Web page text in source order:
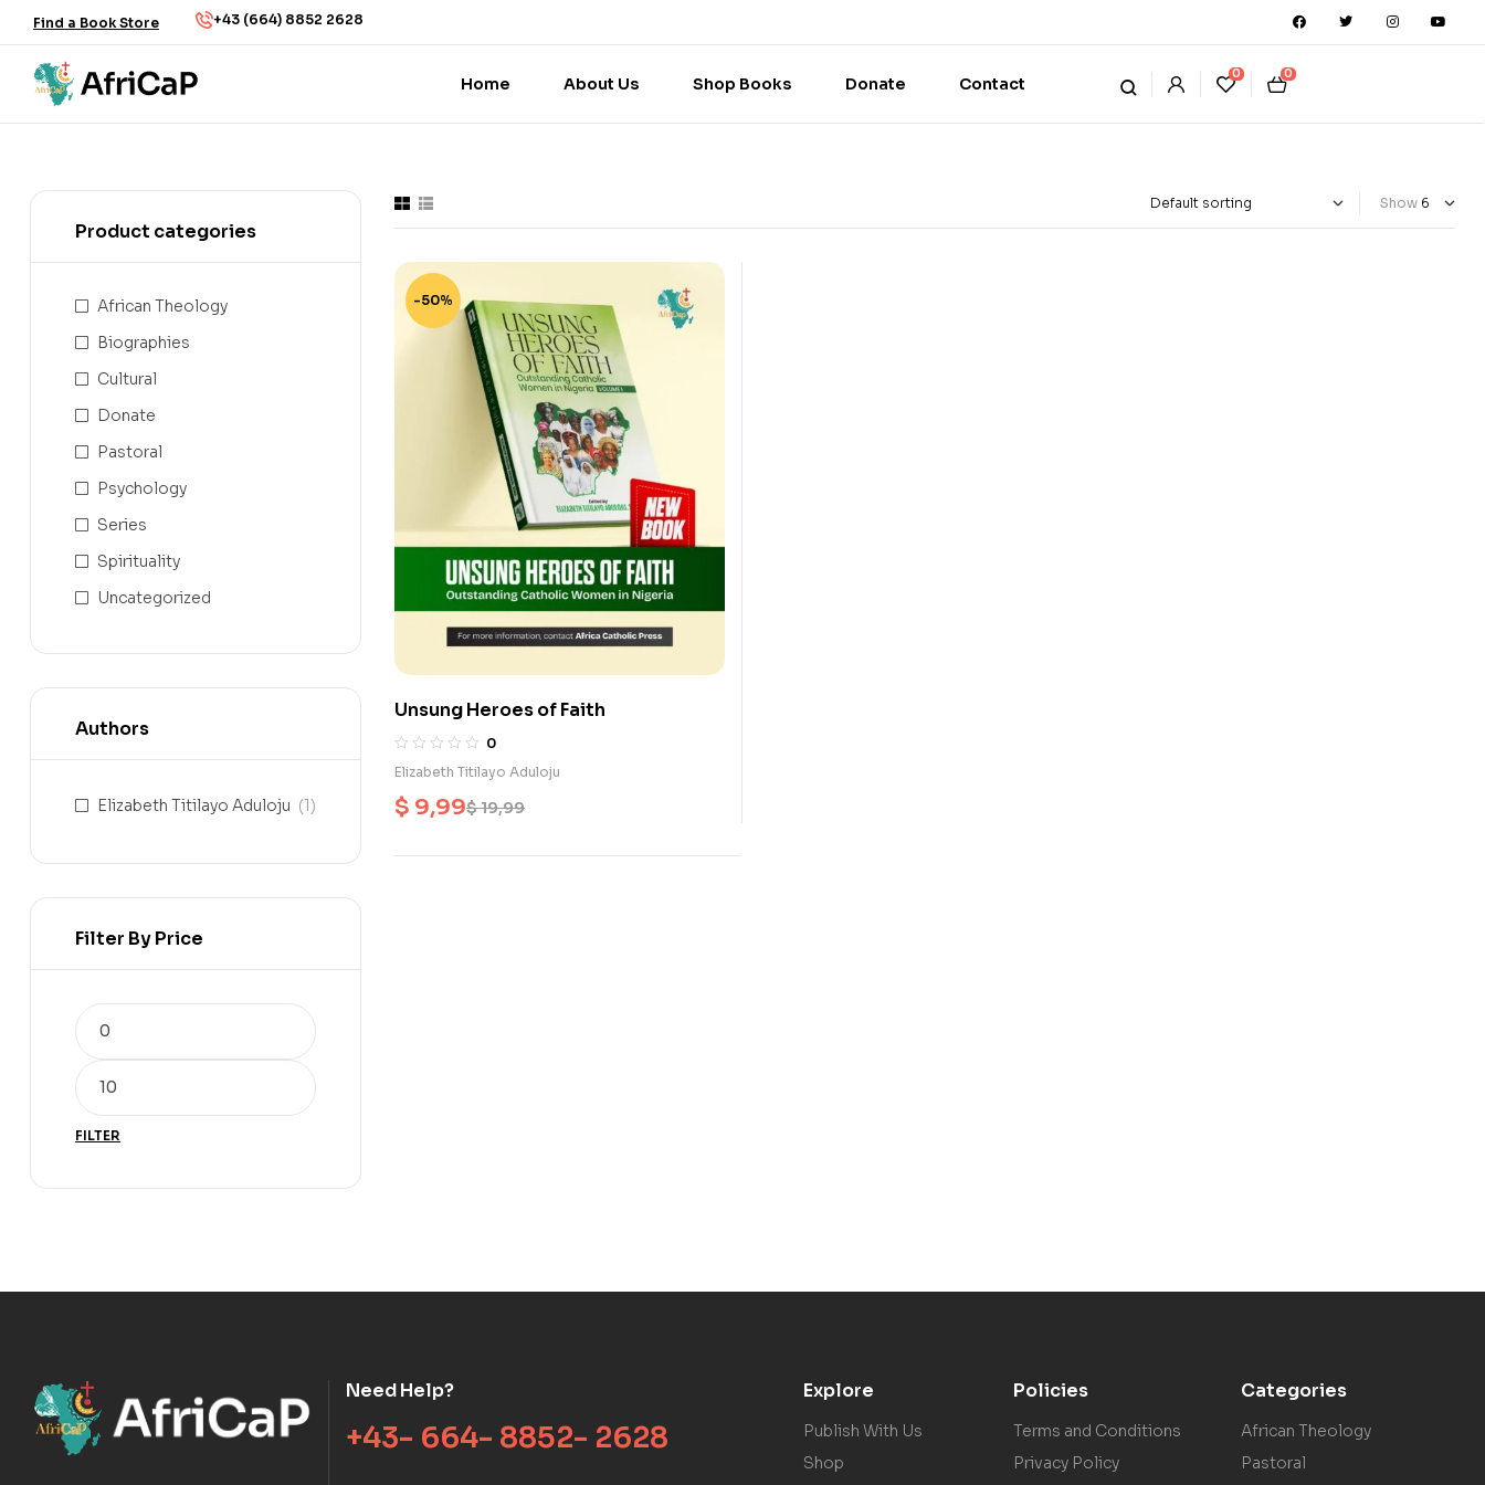
Find a Book Store +43 (664) 8852 2628
Home About Us Shop Books Donate Contact
0 0
Show
-50%
Unsung Heroes of Faith
0
Elizabeth Titilayo Aduloju
$19,99
$ 9,99
Product categories
African Theology
Biographies
Cultural
Donate
Pastoral
Psychology
Series
Spirituality
Uncategorized
Authors
Elizabeth Titilayo Aduloju (1)
Filter By Price
FILTER
Need Help?
+43- 664- 8852- 2628
Explore
Publish With Us
Shop
Policies
Terms and Conditions
Privacy Policy
Categories
African Theology
Pastoral